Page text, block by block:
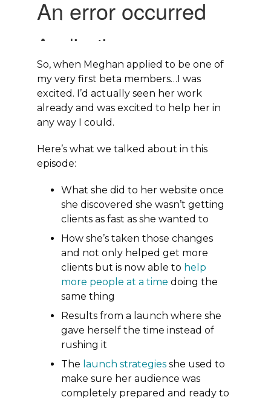
So, when Meghan applied to be one of
my very first beta members…I was
excited. I’d actually seen her work
already and was excited to help her in
any way I could.
Here’s what we talked about in this
episode:
What she did to her website once
she discovered she wasn’t getting
clients as fast as she wanted to
How she’s taken those changes
and not only helped get more
clients but is now able to help
more people at a time doing the
same thing
Results from a launch where she
gave herself the time instead of
rushing it
The launch strategies she used to
make sure her audience was
completely prepared and ready to